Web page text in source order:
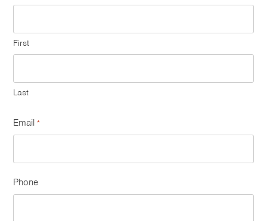
First
Last
Email *
Phone